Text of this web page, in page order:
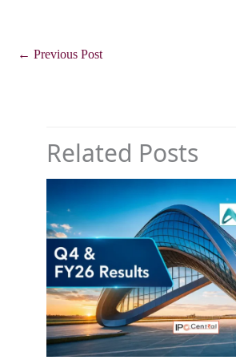
← Previous Post
Related Posts